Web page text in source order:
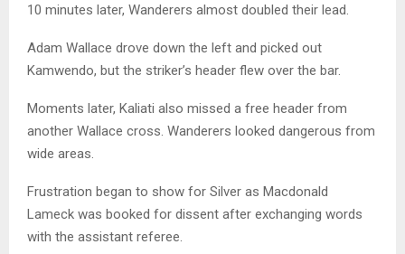
10 minutes later, Wanderers almost doubled their lead.
Adam Wallace drove down the left and picked out
Kamwendo, but the striker’s header flew over the bar.
Moments later, Kaliati also missed a free header from
another Wallace cross. Wanderers looked dangerous from
wide areas.
Frustration began to show for Silver as Macdonald
Lameck was booked for dissent after exchanging words
with the assistant referee.